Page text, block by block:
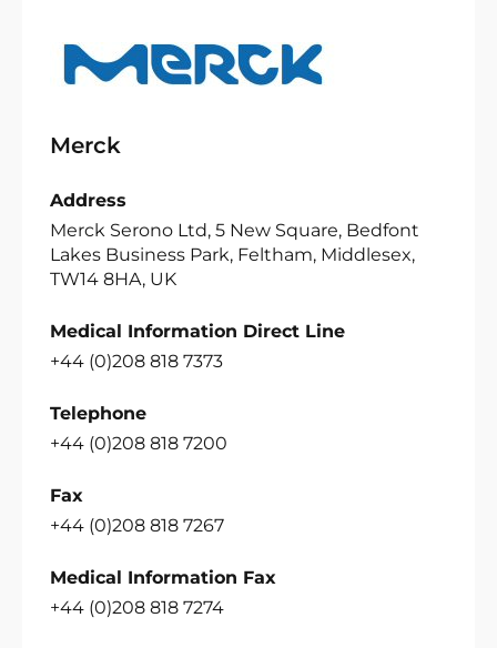
Merck
Address
Merck Serono Ltd, 5 New Square, Bedfont
Lakes Business Park, Feltham, Middlesex,
TW14 8HA, UK
Medical Information Direct Line
+44 (0)208 818 7373
Telephone
+44 (0)208 818 7200
Fax
+44 (0)208 818 7267
Medical Information Fax
+44 (0)208 818 7274